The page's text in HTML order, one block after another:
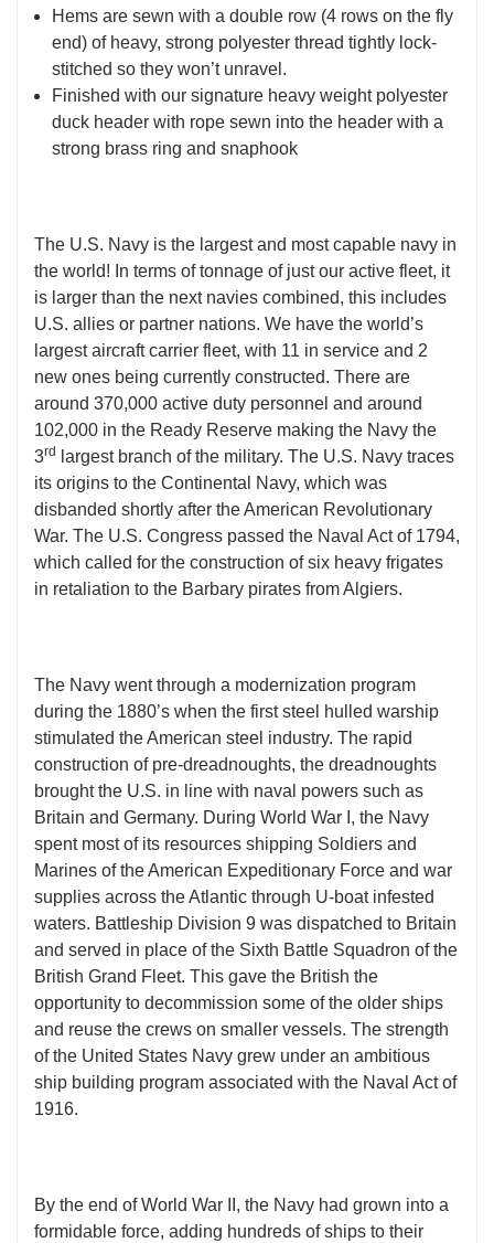
Hems are sewn with a double row (4 rows on the fly
end) of heavy, strong polyester thread tightly lock-
stitched so they won’t unravel.
Finished with our signature heavy weight polyester
duck header with rope sewn into the header with a
strong brass ring and snaphook
The U.S. Navy is the largest and most capable navy in
the world! In terms of tonnage of just our active fleet, it
is larger than the next navies combined, this includes
U.S. allies or partner nations. We have the world’s
largest aircraft carrier fleet, with 11 in service and 2
new ones being currently constructed. There are
around 370,000 active duty personnel and around
102,000 in the Ready Reserve making the Navy the
3rd
largest branch of the military. The U.S. Navy traces
its origins to the Continental Navy, which was
disbanded shortly after the American Revolutionary
War. The U.S. Congress passed the Naval Act of 1794,
which called for the construction of six heavy frigates
in retaliation to the Barbary pirates from Algiers.
The Navy went through a modernization program
during the 1880’s when the first steel hulled warship
stimulated the American steel industry. The rapid
construction of pre-dreadnoughts, the dreadnoughts
brought the U.S. in line with naval powers such as
Britain and Germany. During World War I, the Navy
spent most of its resources shipping Soldiers and
Marines of the American Expeditionary Force and war
supplies across the Atlantic through U-boat infested
waters. Battleship Division 9 was dispatched to Britain
and served in place of the Sixth Battle Squadron of the
British Grand Fleet. This gave the British the
opportunity to decommission some of the older ships
and reuse the crews on smaller vessels. The strength
of the United States Navy grew under an ambitious
ship building program associated with the Naval Act of
1916.
By the end of World War II, the Navy had grown into a
formidable force, adding hundreds of ships to their